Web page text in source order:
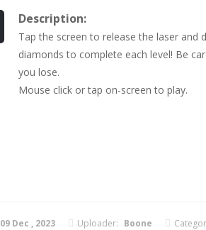
Description:
Tap the screen to release the laser and
diamonds to complete each level! Be
you lose.
Mouse click or tap on-screen to play.
09 Dec , 2023 Uploader: Boone